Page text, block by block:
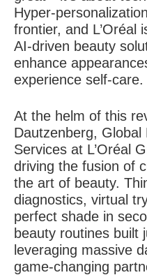
Hyper-
frontier, and L’Oréal
AI-driven beauty
enhance
experience self-care.
At the helm of this
Dautzenberg, Global
Services at L’Oréal
driving the fusion of
the art of beauty.
diagnostics, virtual
perfect shade in
beauty routines built
leveraging massive
game-changing